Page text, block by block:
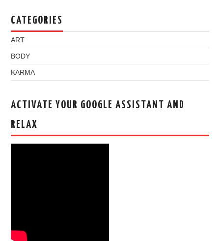
CATEGORIES
ART
BODY
KARMA
ACTIVATE YOUR GOOGLE ASSISTANT AND
RELAX